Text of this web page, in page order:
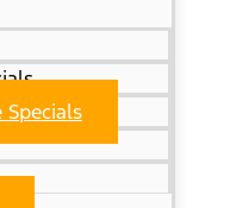
Specials